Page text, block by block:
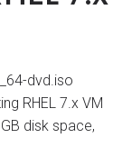
dvd.iso
RHEL 7.x VM
disk space,